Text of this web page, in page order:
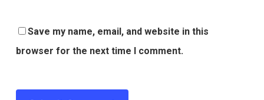
Save my name, email, and website in this
browser for the next time I comment.